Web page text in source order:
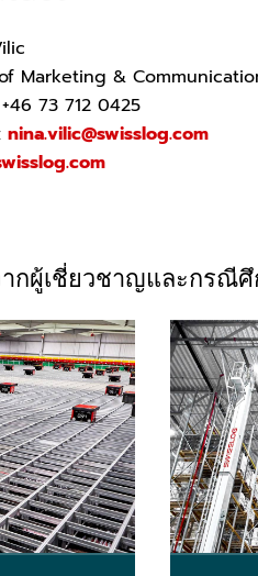
Marketing &
73 712 0425
nina.vilic@swisslog.com
กผู้เชี่ยวชาญและกรณีศึ